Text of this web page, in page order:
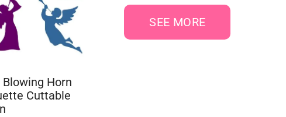
Horn
Cuttable
SEE MORE